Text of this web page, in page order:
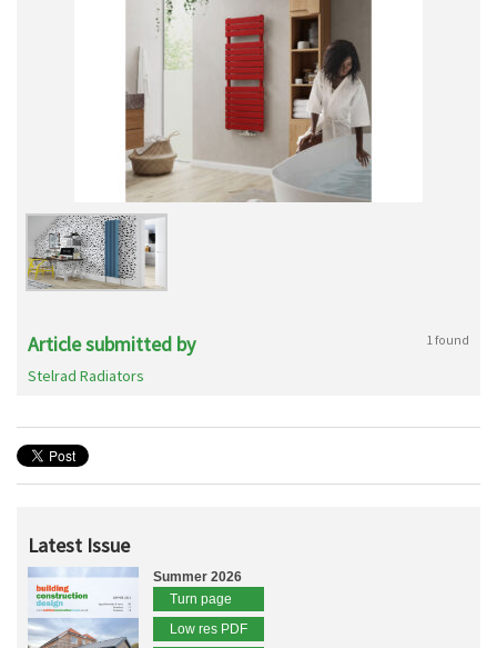
Article submitted by 1 found
Stelrad Radiators
Latest Issue
Summer 2026
Turn page
Low res PDF